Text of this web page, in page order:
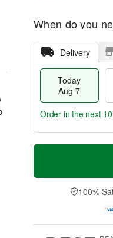
When do you
Delivery
Today
Aug 7
T
a
t
n
A
u
M
e
D
a
Order in the next
100%